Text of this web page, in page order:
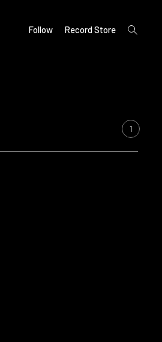
Follow Record Store
open
search
1